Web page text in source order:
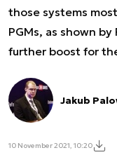
those systems
PGMs, as shown
further boost for
Jakub
10 November 2021, 10:20